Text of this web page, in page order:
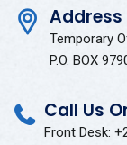
Address
Temporary
P.O. BOX
Call Us
Front Desk: